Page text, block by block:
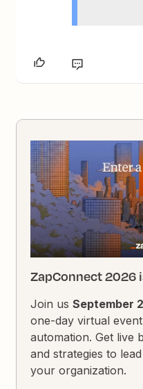
ZapConnect 2026
Join usSeptember
one-day virtual
automation. Get live
and strategies to
your organization.